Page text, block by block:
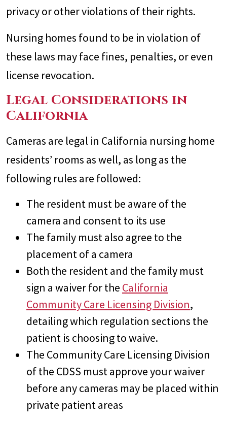
privacy or other violations of their rights.
Nursing homes found to be in violation of
these laws may face fines, penalties, or even
license revocation.
Legal Considerations in
California
Cameras are legal in California nursing home
residents’ rooms as well, as long as the
following rules are followed:
The resident must be aware of the
camera and consent to its use
The family must also agree to the
placement of a camera
Both the resident and the family must
sign a waiver for the California
Community Care Licensing Division,
detailing which regulation sections the
patient is choosing to waive.
The Community Care Licensing Division
of the CDSS must approve your waiver
before any cameras may be placed within
private patient areas